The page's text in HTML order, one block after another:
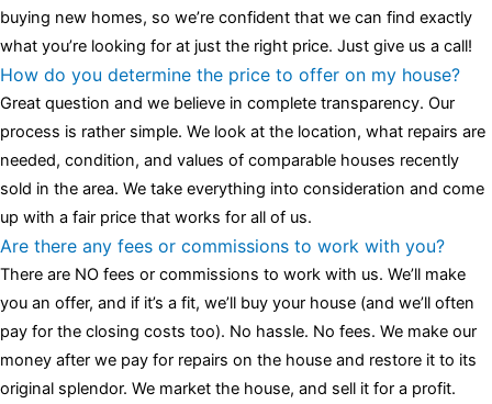
buying new homes, so we’re confident that we can find exactly
what you’re looking for at just the right price. Just give us a call!
How do you determine the price to offer on my house?
Great question and we believe in complete transparency. Our
process is rather simple. We look at the location, what repairs are
needed, condition, and values of comparable houses recently
sold in the area. We take everything into consideration and come
up with a fair price that works for all of us.
Are there any fees or commissions to work with you?
There are NO fees or commissions to work with us. We’ll make
you an offer, and if it’s a fit, we’ll buy your house (and we’ll often
pay for the closing costs too). No hassle. No fees. We make our
money after we pay for repairs on the house and restore it to its
original splendor. We market the house, and sell it for a profit.